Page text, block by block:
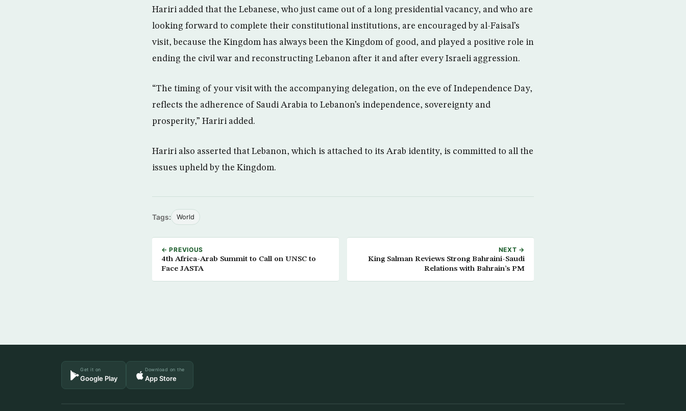
Hariri added that the Lebanese, who just came out of a long presidential vacancy, and who are
looking forward to complete their constitutional institutions, are encouraged by al-Faisal’s
visit, because the Kingdom has always been the Kingdom of good, and played a positive role in
ending the civil war and reconstructing Lebanon after it and after every Israeli aggression.
“The timing of your visit with the accompanying delegation, on the eve of Independence Day,
reflects the adherence of Saudi Arabia to Lebanon’s independence, sovereignty and
prosperity,” Hariri added.
Hariri also asserted that Lebanon, which is attached to its Arab identity, is committed to all the
issues upheld by the Kingdom.
Tags: World
← PREVIOUS
4th Africa-Arab Summit to Call on UNSC to
Face JASTA
NEXT →
King Salman Reviews Strong Bahraini-Saudi
Relations with Bahrain’s PM
Get it on
Google Play
Download on the
App Store